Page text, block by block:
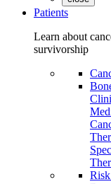
Patients
Learn about
survivorship